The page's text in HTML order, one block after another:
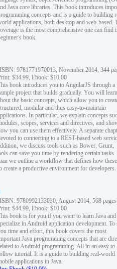
Java core libraries. This book introduces
concepts and is a guide to building
applications, both desktop and web-based.
is the most comprehensive one can find
book.
9781771970013, November 2014, 344
$34.99, Ebook: $10.00
book introduces you to AngularJS through a
project that builds gradually. You will learn
the basic concepts, which allow you to
modular and thus easy-to-maintain
In particular, we explain concepts
scopes, services and directives, and
you can use them effectively. A separate
to connecting to a REST-based web
we discuss tools such as Bower, Grunt,
can save you time by rendering certain tasks
we outline a workflow that defines how these
create a productive environment for developers.
9780992133030, August 2014, 568
$44.99, Ebook: $10.00
book is for you if you want to learn Java and
in Android application development. To
time and effort, this book covers the most
Java programming concepts that are
to Android programming. All in an easy to
tutorial. It is a guide to building real-world
applications in Java.